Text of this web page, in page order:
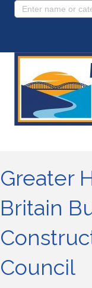
Greater
Britain
Council